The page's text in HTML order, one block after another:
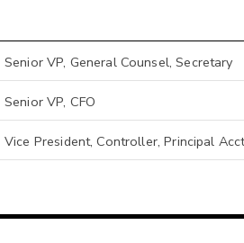
Senior VP, General Counsel, Secretary
Senior VP, CFO
Vice President, Controller, Principal